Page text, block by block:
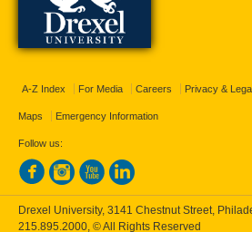
A-Z Index For Media Careers Privacy & Legal
Maps Emergency Information
Follow us:
Drexel University, 3141 Chestnut Street,
215.895.2000, © All Rights Reserved